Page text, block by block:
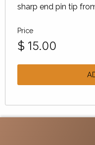
sharp end pin tip
Price
$ 15.00